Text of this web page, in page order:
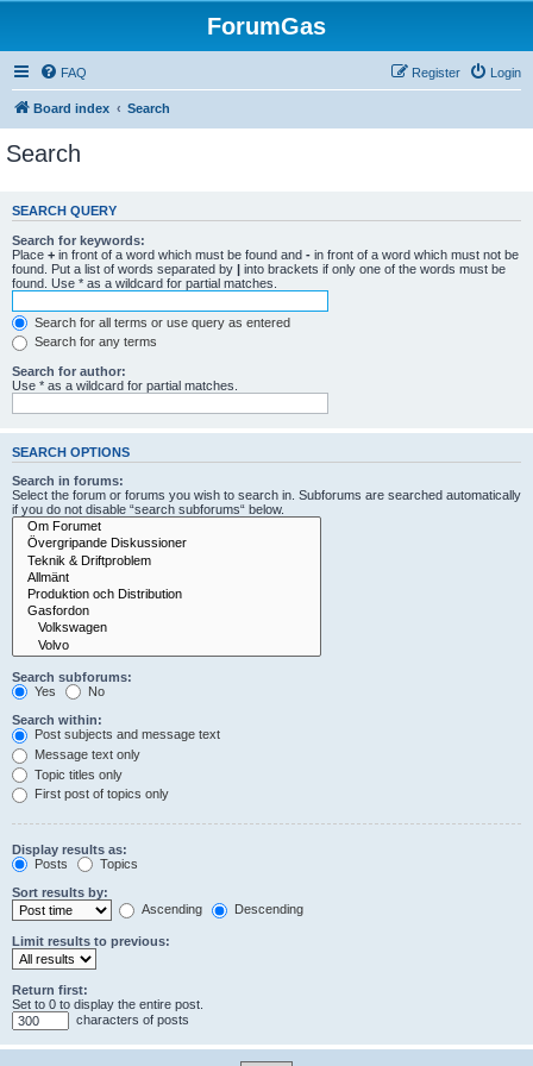
ForumGas
FAQ Login
Register
Board index Search
Search
SEARCH QUERY
Search for keywords:
Place + in front of a word which must be found and - in front of a word which must not be
found. Put a list of words separated by | into brackets if only one of the words must be
found. Use * as a wildcard for partial matches.
Search for all terms or use query as entered
Search for any terms
Search for author:
Use * as a wildcard for partial matches.
SEARCH OPTIONS
Search in forums:
Select the forum or forums you wish to search in. Subforums are searched automatically
if you do not disable “search subforums“ below.
Search subforums:
Yes
No
Search within:
Post subjects and message text
Message text only
Topic titles only
First post of topics only
Display results as:
Posts
Topics
Sort results by:
Ascending
Descending
Limit results to previous:
Return first:
Set to 0 to display the entire post.
characters of posts